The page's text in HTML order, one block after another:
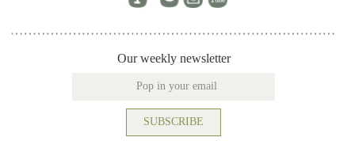
Our weekly newsletter
SUBSCRIBE